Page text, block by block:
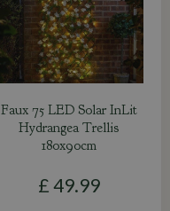
Faux 75 LED Solar InLit
Hydrangea Trellis
180x90cm
£ 49.99